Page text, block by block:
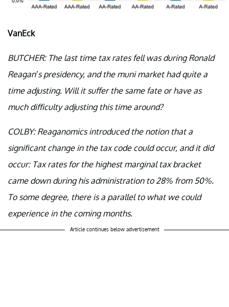
VanEck
BUTCHER: The last time tax rates fell was during Ronald
Reagan’s presidency, and the muni market had quite a
time adjusting. Will it suffer the same fate or have as
much difficulty adjusting this time around?
COLBY: Reaganomics introduced the notion that a
significant change in the tax code could occur, and it did
occur: Tax rates for the highest marginal tax bracket
came down during his administration to 28% from 50%.
To some degree, there is a parallel to what we could
experience in the coming months.
Article continues below advertisement